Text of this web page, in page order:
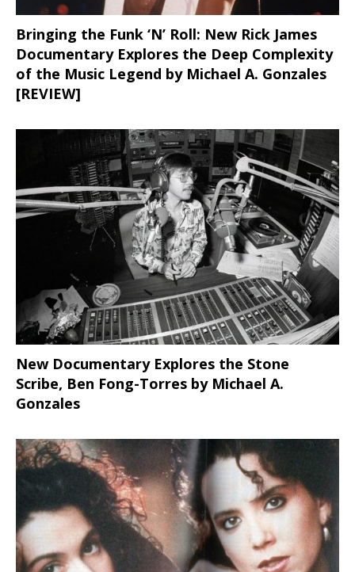
Bringing the Funk ‘N’ Roll: New Rick James
Documentary Explores the Deep Complexity
of the Music Legend by Michael A. Gonzales
[REVIEW]
New Documentary Explores the Stone
Scribe, Ben Fong-Torres by Michael A.
Gonzales